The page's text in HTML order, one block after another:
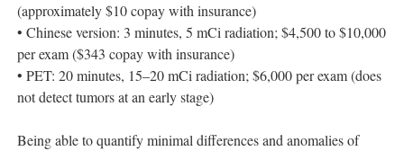
(approximately $10 copay with insurance)
• Chinese version: 3 minutes, 5 mCi radiation; $4,500 to $10,000
per exam ($343 copay with insurance)
• PET: 20 minutes, 15–20 mCi radiation; $6,000 per exam (does
not detect tumors at an early stage)
Being able to quantify minimal differences and anomalies of